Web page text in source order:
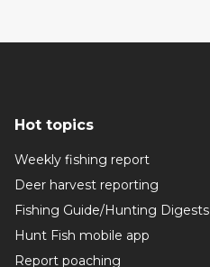
Hot topics
Weekly fishing report
Deer harvest reporting
Fishing Guide/Hunting Digests
Hunt Fish mobile app
Report poaching